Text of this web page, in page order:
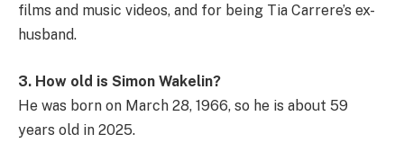
films and music videos, and for being Tia Carrere’s ex-
husband.
3. How old is Simon Wakelin?
He was born on March 28, 1966, so he is about 59
years old in 2025.